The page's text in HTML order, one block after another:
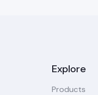
Explore
Products